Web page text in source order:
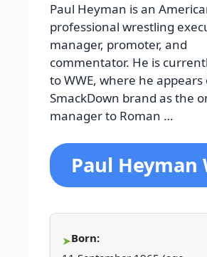
Paul Heyman is an
professional wrestling
manager, promoter, and
commentator. He is
to WWE, where he appears
SmackDown brand as the
manager to Roman …
Paul Heyman
Born: